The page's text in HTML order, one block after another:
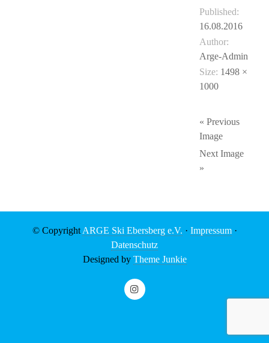
Published:
16.08.2016
Author:
Arge-Admin
Size: 1498 ×
1000
« Previous
Image
Next Image
»
© Copyright ARGE Ski Ebersberg e.V. · Impressum·
Datenschutz
Designed by Theme Junkie